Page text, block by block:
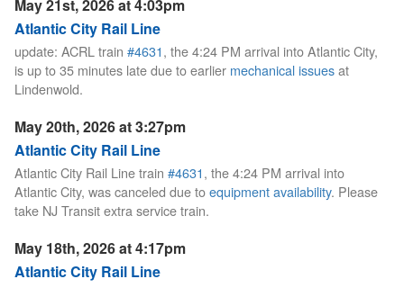
May 21st, 2026 at 4:03pm
Atlantic City Rail Line
update: ACRL train #4631, the 4:24 PM arrival into Atlantic City,
is up to 35 minutes late due to earlier mechanical issuesat
Lindenwold.
May 20th, 2026 at 3:27pm
Atlantic City Rail Line
Atlantic City Rail Line train #4631, the 4:24 PM arrival into
Atlantic City, was canceled due toequipment availability. Please
take NJ Transit extra service train.
May 18th, 2026 at 4:17pm
Atlantic City Rail Line